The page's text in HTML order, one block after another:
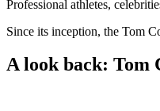
Professional athletes,
Since its inception, the Tom
A look back: Tom